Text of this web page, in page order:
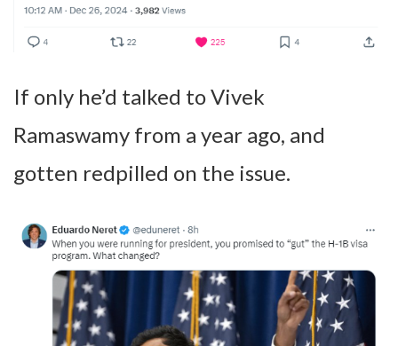
If only he’d talked to Vivek
Ramaswamy from a year ago, and
gotten redpilled on the issue.